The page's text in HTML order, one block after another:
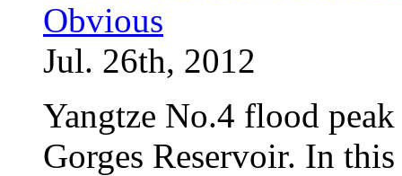
Obvious
Jul. 26th, 2012
Yangtze No.4 flood
Gorges Reservoir. In